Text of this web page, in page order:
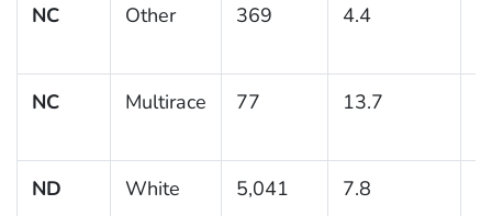
NC Other 369 4.4
NC Multirace 77 13.7
ND White 5,041 7.8